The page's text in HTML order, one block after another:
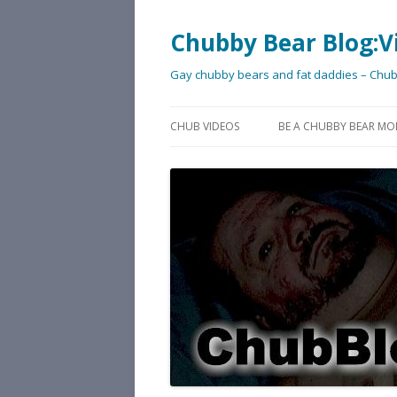
Chubby Bear
Gay chubby bears and fat daddies –
CHUB VIDEOS BE A CHUBBY BEAR